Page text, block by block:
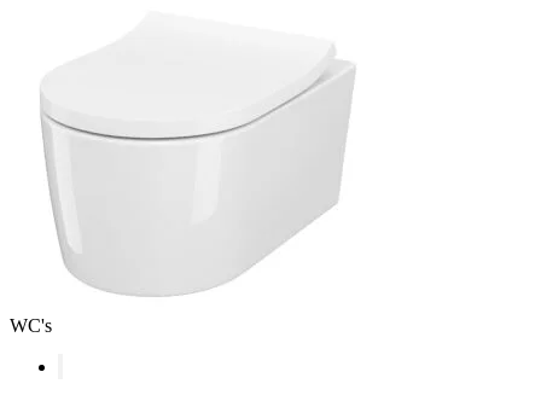
WC's